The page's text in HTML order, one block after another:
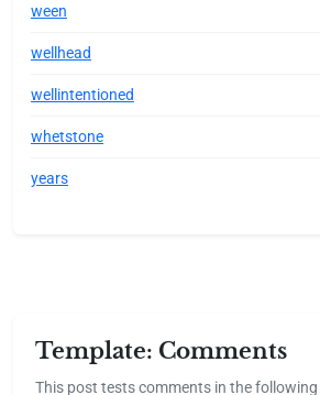
ween
wellhead
wellintentioned
whetstone
years
Template: Comments
This post tests comments in the following